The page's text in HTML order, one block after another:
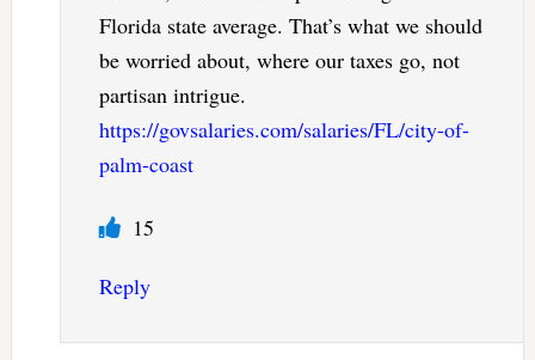
Florida state average. That’s what we should
be worried about, where our taxes go, not
partisan intrigue.
https://govsalaries.com/salaries/FL/city-of-
palm-coast
15
Reply